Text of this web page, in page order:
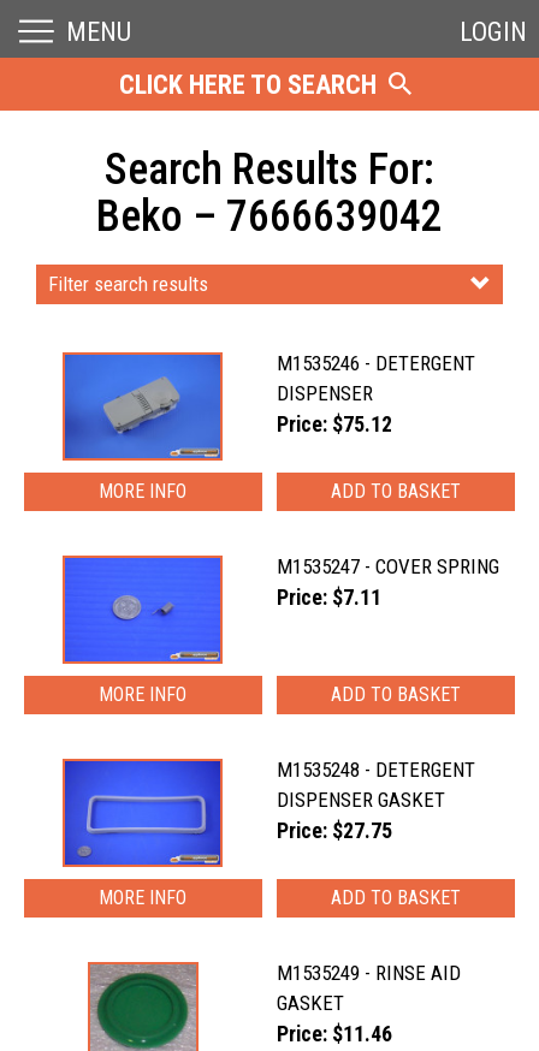
MENU
LOGIN
CLICK HERE TO SEARCH
Search Results For:
Beko – 7666639042
Filter search results
M1535246 - DETERGENT
DISPENSER
Price: $75.12
MORE INFO
M1535247 - COVER SPRING
Price: $7.11
MORE INFO
M1535248 - DETERGENT
DISPENSER GASKET
Price: $27.75
MORE INFO
M1535249 - RINSE AID
GASKET
Price: $11.46